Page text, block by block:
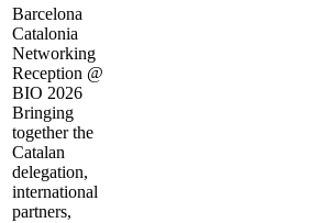
Barcelona
Catalonia
Networking
Reception @
BIO 2026
Bringing
together the
Catalan
delegation,
international
partners,